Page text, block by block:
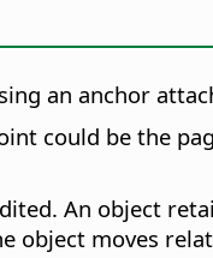
an anchor
could be the
An object
object moves